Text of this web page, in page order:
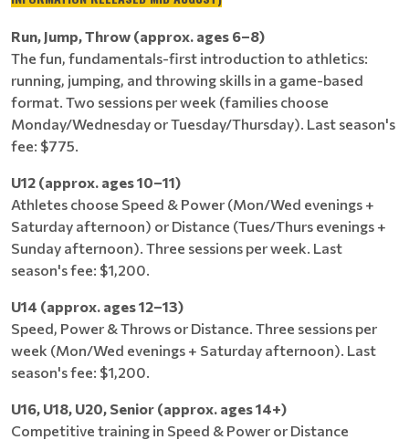
Run, Jump, Throw (approx. ages 6–8)
The fun, fundamentals-first introduction to athletics:
running, jumping, and throwing skills in a game-based
format. Two sessions per week (families choose
Monday/Wednesday or Tuesday/Thursday). Last season's
fee: $775.
U12 (approx. ages 10–11)
Athletes choose Speed & Power (Mon/Wed evenings +
Saturday afternoon) or Distance (Tues/Thurs evenings +
Sunday afternoon). Three sessions per week. Last
season's fee: $1,200.
U14 (approx. ages 12–13)
Speed, Power & Throws or Distance. Three sessions per
week (Mon/Wed evenings + Saturday afternoon). Last
season's fee: $1,200.
U16, U18, U20, Senior (approx. ages 14+)
Competitive training in Speed & Power or Distance